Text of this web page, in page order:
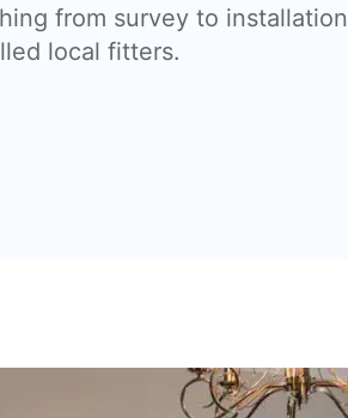
from survey to installation
local fitters.